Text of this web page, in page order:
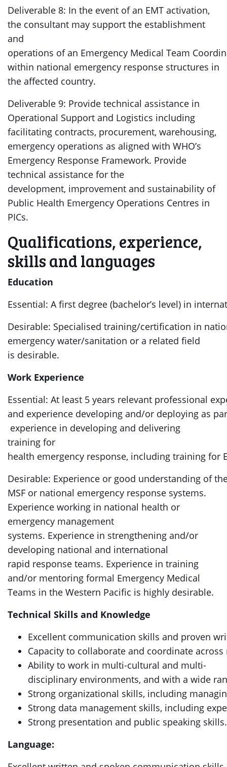
Deliverable 8: In the event of an EMT activation,
the consultant may support the establishment
and
operations of an Emergency Medical Team
within national emergency response structures in
the affected country.
Deliverable 9: Provide technical assistance in
Operational Support and Logistics including
facilitating contracts, procurement, warehousing,
emergency operations as aligned with WHO’s
Emergency Response Framework. Provide
technical assistance for the
development, improvement and sustainability of
Public Health Emergency Operations Centres in
PICs.
Qualifications, experience,
skills and languages
Education
Essential: A first degree (bachelor’s level) in
Desirable: Specialised training/certification in
emergency water/sanitation or a related field
is desirable.
Work Experience
Essential: At least 5 years relevant professional
and experience developing and/or deploying as
experience in developing and delivering
training for
health emergency response, including training for
Desirable: Experience or good understanding of
MSF or national emergency response systems.
Experience working in national health or
emergency management
systems. Experience in strengthening and/or
developing national and international
rapid response teams. Experience in training
and/or mentoring formal Emergency Medical
Teams in the Western Pacific is highly desirable.
Technical Skills and Knowledge
Excellent communication skills and proven
Capacity to collaborate and coordinate
Ability to work in multi-cultural and multi-
disciplinary environments, and with a wide
Strong organizational skills, including
Strong data management skills, including
Strong presentation and public speaking skills.
Language: